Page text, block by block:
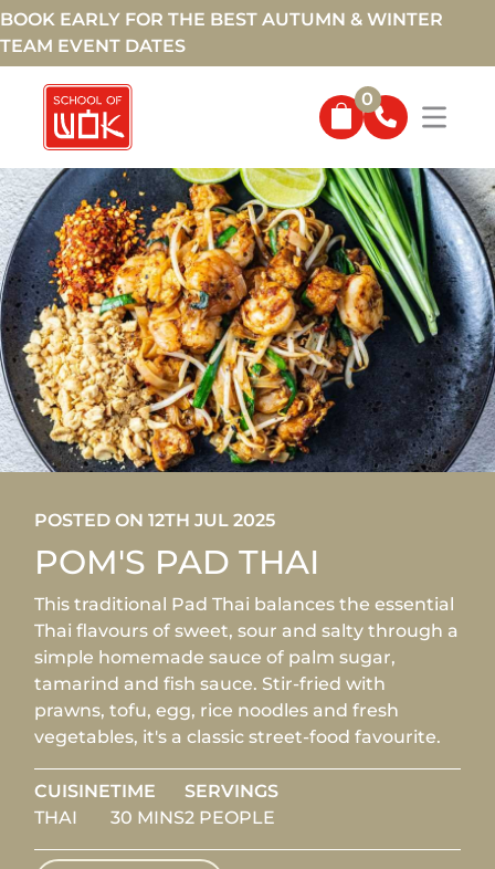
BOOK EARLY FOR THE BEST AUTUMN & WINTER
TEAM EVENT DATES
0
POSTED ON 12TH JUL 2025
POM'S PAD THAI
This traditional Pad Thai balances the essential
Thai flavours of sweet, sour and salty through a
simple homemade sauce of palm sugar,
tamarind and fish sauce. Stir-fried with
prawns, tofu, egg, rice noodles and fresh
vegetables, it's a classic street-food favourite.
CUISINE
THAI
TIME
30 MINS
SERVINGS
2 PEOPLE